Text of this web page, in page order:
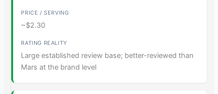
~$2.30
Large established review base; better-reviewed than
Mars at the brand level